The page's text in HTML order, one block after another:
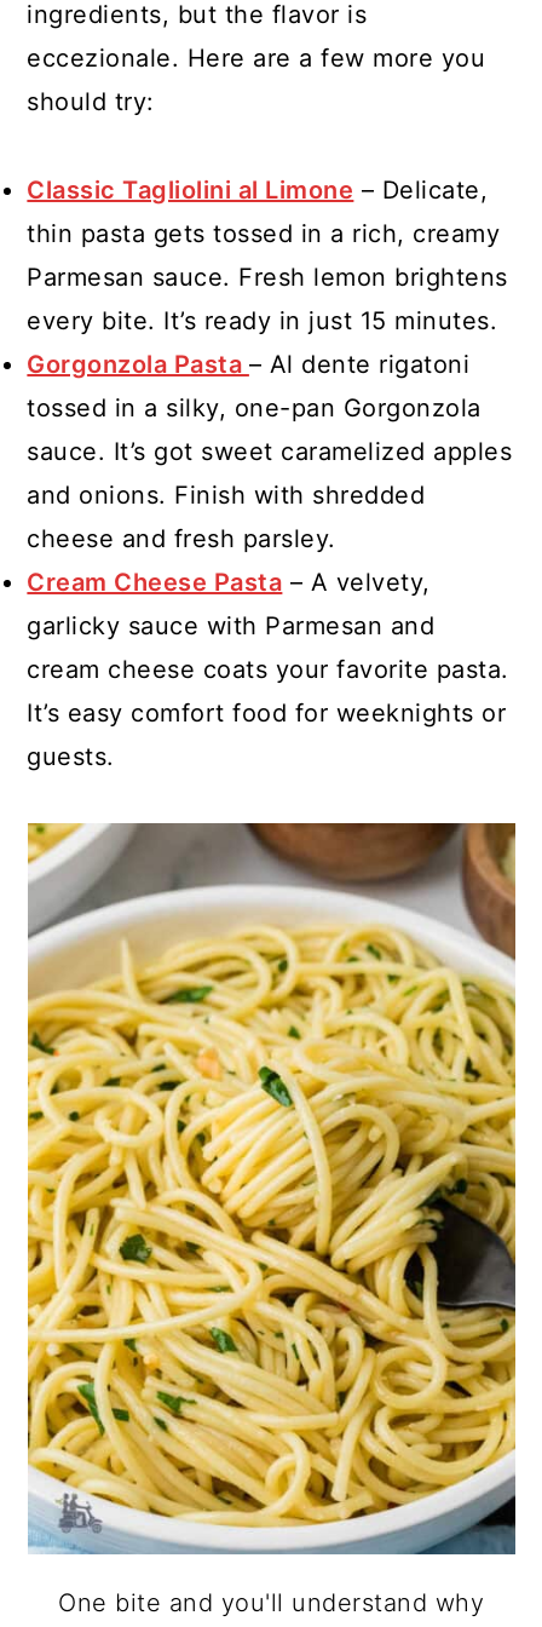
ingredients, but the flavor is
eccezionale. Here are a few more you
should try:
Classic Tagliolini al Limone – Delicate,
thin pasta gets tossed in a rich, creamy
Parmesan sauce. Fresh lemon brightens
every bite. It’s ready in just 15 minutes.
Gorgonzola Pasta – Al dente rigatoni
tossed in a silky, one-pan Gorgonzola
sauce. It’s got sweet caramelized apples
and onions. Finish with shredded
cheese and fresh parsley.
Cream Cheese Pasta – A velvety,
garlicky sauce with Parmesan and
cream cheese coats your favorite pasta.
It’s easy comfort food for weeknights or
guests.
One bite and you'll understand why